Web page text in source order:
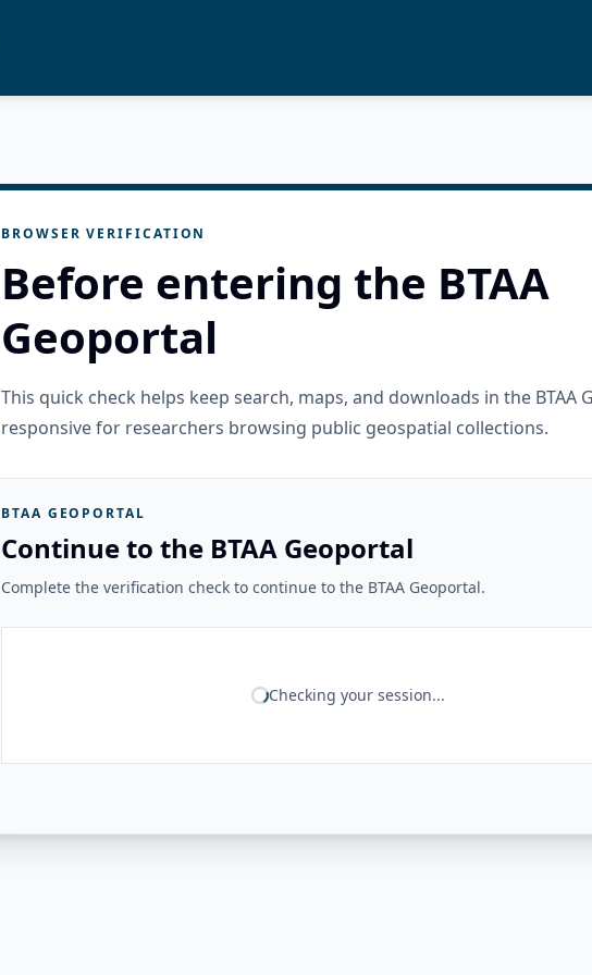
BROWSER VERIFICATION
Before entering the BTAA
Geoportal
This quick check helps keep search, maps, and downloads in the BTAA
responsive for researchers browsing public geospatial collections.
BTAA GEOPORTAL
Continue to the BTAA Geoportal
Complete the verification check to continue to the BTAA Geoportal.
Checking your session...